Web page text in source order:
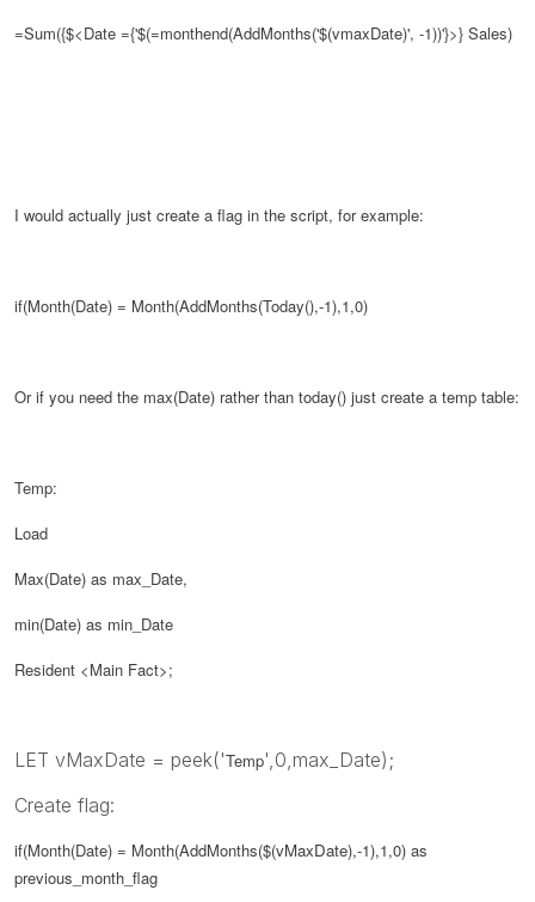
=Sum({$<Date ={'$(=monthend(AddMonths('$(vmaxDate)', -1))'}>} Sales)
I would actually just create a flag in the script, for example:
if(Month(Date) = Month(AddMonths(Today(),-1),1,0)
Or if you need the max(Date) rather than today() just create a temp table:
Temp:
Load
Max(Date) as max_Date,
min(Date) as min_Date
Resident <Main Fact>;
LET vMaxDate = peek('Temp',0,max_Date);
Create flag:
if(Month(Date) = Month(AddMonths($(vMaxDate),-1),1,0) as
previous_month_flag